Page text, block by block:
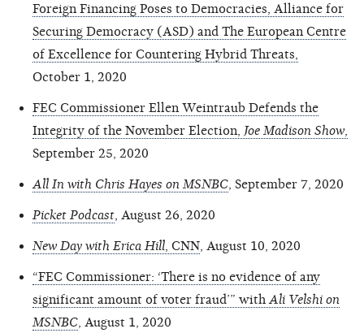
Foreign Financing Poses to Democracies, Alliance for
Securing Democracy (ASD) and The European Centre
of Excellence for Countering Hybrid Threats,
October 1, 2020
FEC Commissioner Ellen Weintraub Defends the
Integrity of the November Election, Joe Madison Show
September 25, 2020
All In with Chris Hayes on MSNBC , September 7, 2020
Picket Podcast , August 26, 2020
New Day with Erica Hill , CNN , August 10, 2020
“FEC Commissioner: ‘There is no evidence of any
significant amount of voter fraud’” with Ali Velshi on
MSNBC , August 1, 2020